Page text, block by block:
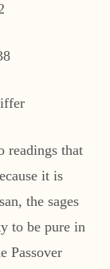
readings that
it is
the sages
to be pure in
Passover